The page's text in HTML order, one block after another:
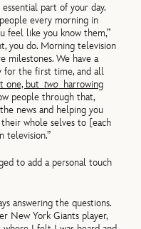
part of your day.
every morning in
feel like you know them,”
you do. Morning television
milestones. We have a
for the first time, and all
one, buttwo harrowing
people through that,
news and helping you
whole selves to [each
television.”
to add a personal touch
answering the questions.
New York Giants player,